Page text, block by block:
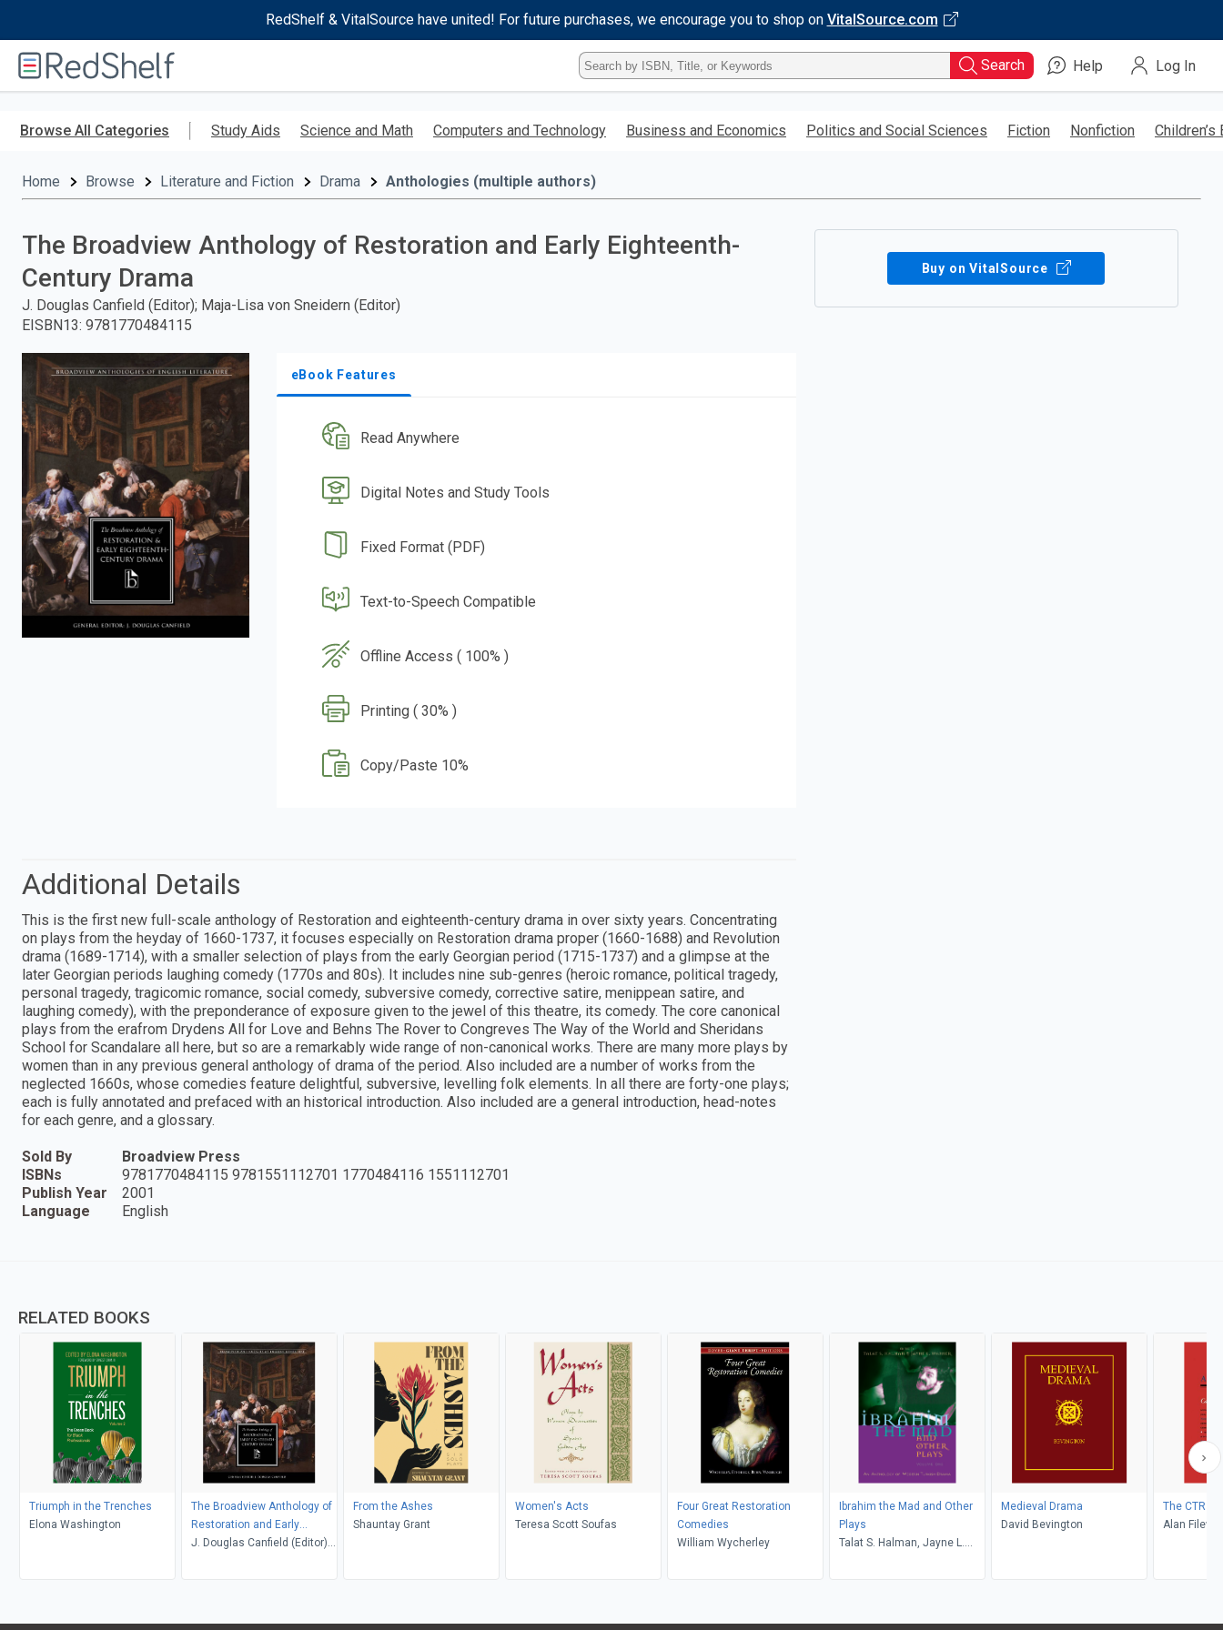
RedShelf & VitalSource have united! For future purchases, we encourage you to shop on VitalSource.com
RedShelf
Type
ISBN,
Title,
Keyword
enter
Search Help Log In
Browse All Categories Study Aids Science and Math Computers and Technology Business and Economics Politics and Social Sciences Fiction Nonfiction Children’s
Home Browse Literature and Fiction Drama Anthologies (multiple authors)
The Broadview Anthology of Restoration and Early Eighteenth-
Century Drama
J. Douglas Canfield (Editor); Maja-Lisa von Sneidern (Editor)
EISBN13: 9781770484115
eBook Features
Read Anywhere
Digital Notes and Study Tools
Fixed Format (PDF)
Text-to-Speech Compatible
Offline Access ( 100% )
Printing ( 30% )
Copy/Paste 10%
Buy on VitalSource
Additional Details
This is the first new full-scale anthology of Restoration and eighteenth-century drama in over sixty years. Concentrating
on plays from the heyday of 1660-1737, it focuses especially on Restoration drama proper (1660-1688) and Revolution
drama (1689-1714), with a smaller selection of plays from the early Georgian period (1715-1737) and a glimpse at the
later Georgian periods laughing comedy (1770s and 80s). It includes nine sub-genres (heroic romance, political tragedy,
personal tragedy, tragicomic romance, social comedy, subversive comedy, corrective satire, menippean satire, and
laughing comedy), with the preponderance of exposure given to the jewel of this theatre, its comedy. The core canonical
plays from the erafrom Drydens All for Love and Behns The Rover to Congreves The Way of the World and Sheridans
School for Scandalare all here, but so are a remarkably wide range of non-canonical works. There are many more plays by
women than in any previous general anthology of drama of the period. Also included are a number of works from the
neglected 1660s, whose comedies feature delightful, subversive, levelling folk elements. In all there are forty-one plays;
each is fully annotated and prefaced with an historical introduction. Also included are a general introduction, head-notes
for each genre, and a glossary.
Sold By
Broadview Press
ISBNs
9781770484115 9781551112701 1770484116 1551112701
Publish Year
2001
Language
English
RELATED BOOKS
Triumph in the Trenches
Elona Washington
The Broadview Anthology of
Restoration and Early
Eighteenth-Century Drama
J. Douglas Canfield (Editor);
(Editor)
From the Ashes
Shauntay Grant
Women's Acts
Teresa Scott Soufas
Four Great Restoration
Comedies
William Wycherley
Ibrahim the Mad and Other
Plays
Talat S. Halman, Jayne L.
Medieval Drama
David Bevington
The CTR
Alan